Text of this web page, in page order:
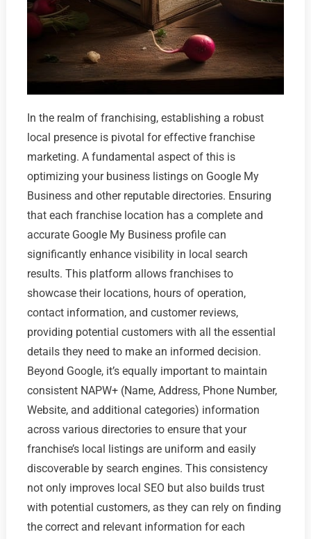
In the realm of franchising, establishing a robust
local presence is pivotal for effective franchise
marketing. A fundamental aspect of this is
optimizing your business listings on Google My
Business and other reputable directories. Ensuring
that each franchise location has a complete and
accurate Google My Business profile can
significantly enhance visibility in local search
results. This platform allows franchises to
showcase their locations, hours of operation,
contact information, and customer reviews,
providing potential customers with all the essential
details they need to make an informed decision.
Beyond Google, it’s equally important to maintain
consistent NAPW+ (Name, Address, Phone Number,
Website, and additional categories) information
across various directories to ensure that your
franchise’s local listings are uniform and easily
discoverable by search engines. This consistency
not only improves local SEO but also builds trust
with potential customers, as they can rely on finding
the correct and relevant information for each